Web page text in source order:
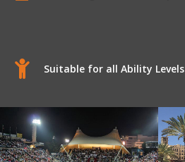
Suitable for all Ability Levels